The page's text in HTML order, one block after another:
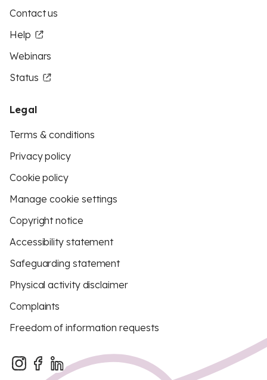
Contact us
Help
Webinars
Status
Legal
Terms & conditions
Privacy policy
Cookie policy
Manage cookie settings
Copyright notice
Accessibility statement
Safeguarding statement
Physical activity disclaimer
Complaints
Freedom of information requests